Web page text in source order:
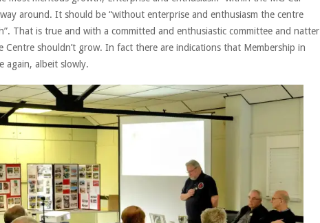
around. It should be “without enterprise and enthusiasm the centre
That is true and with a committed and enthusiastic committee and natter
shouldn’t grow. In fact there are indications that Membership in
again, albeit slowly.